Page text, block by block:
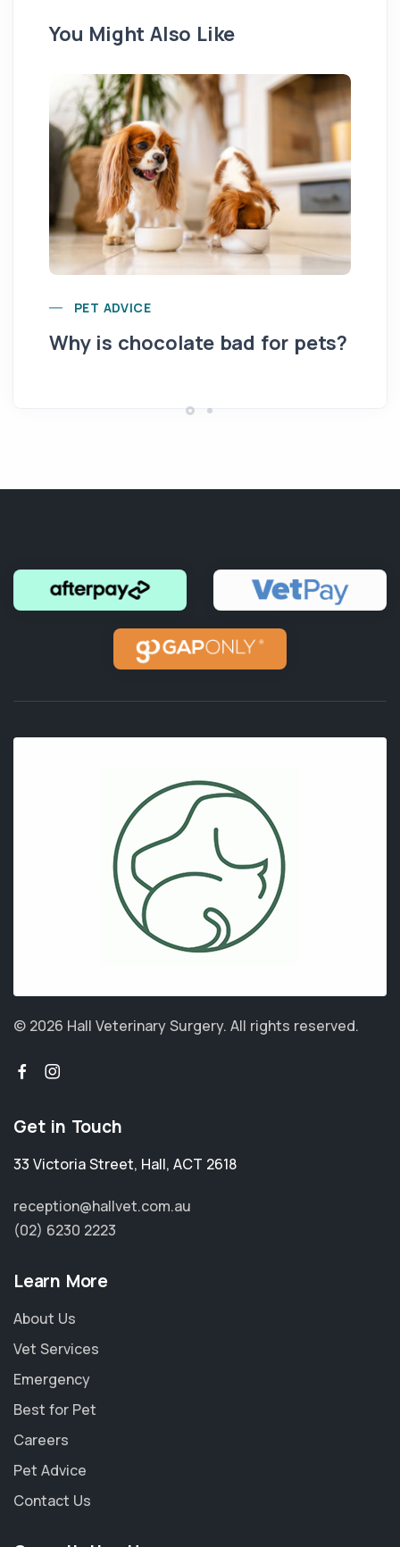
You Might Also Like
PET ADVICE
Why is chocolate bad for pets?
© 2026 Hall Veterinary Surgery. All rights reserved.
Get in Touch
33 Victoria Street, Hall, ACT 2618
reception@hallvet.com.au
(02) 6230 2223
Learn More
About Us
Vet Services
Emergency
Best for Pet
Careers
Pet Advice
Contact Us